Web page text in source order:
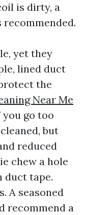
is dirty, a
yet they
lined duct
the
Near Me
go too
but
reduced
chew a hole
duct tape.
A seasoned
recommend a